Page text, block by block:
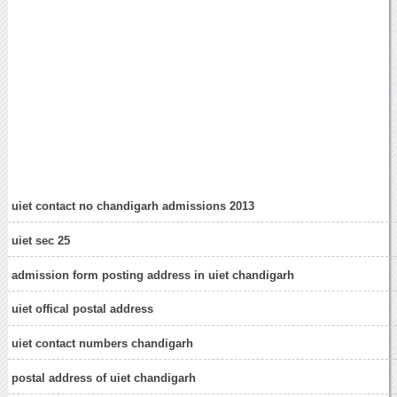
uiet contact no chandigarh admissions 2013
uiet sec 25
admission form posting address in uiet chandigarh
uiet offical postal address
uiet contact numbers chandigarh
postal address of uiet chandigarh